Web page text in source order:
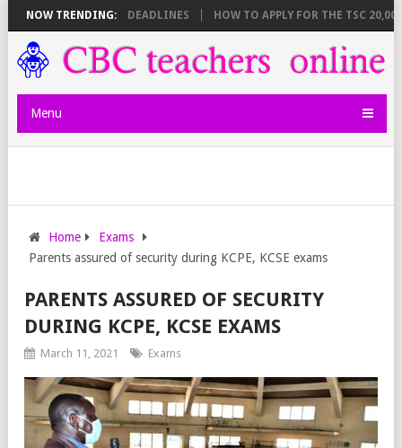
NOW TRENDING:
BREAKDOWN AND DEADLINES HOW TO APPLY FOR THE TSC 20,000
Menu
Home
Exams
Parents assured of security during KCPE, KCSE exams
PARENTS ASSURED OF SECURITY
DURING KCPE, KCSE EXAMS
March 11, 2021 Exams